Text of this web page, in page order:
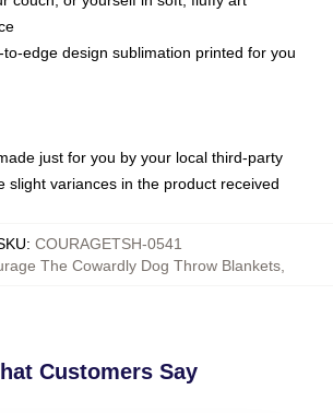
edge design sublimation printed for you
just for you by your local third-party
slight variances in the product received
: COURAGETSH-0541
The Cowardly Dog Throw Blankets
Customers Say